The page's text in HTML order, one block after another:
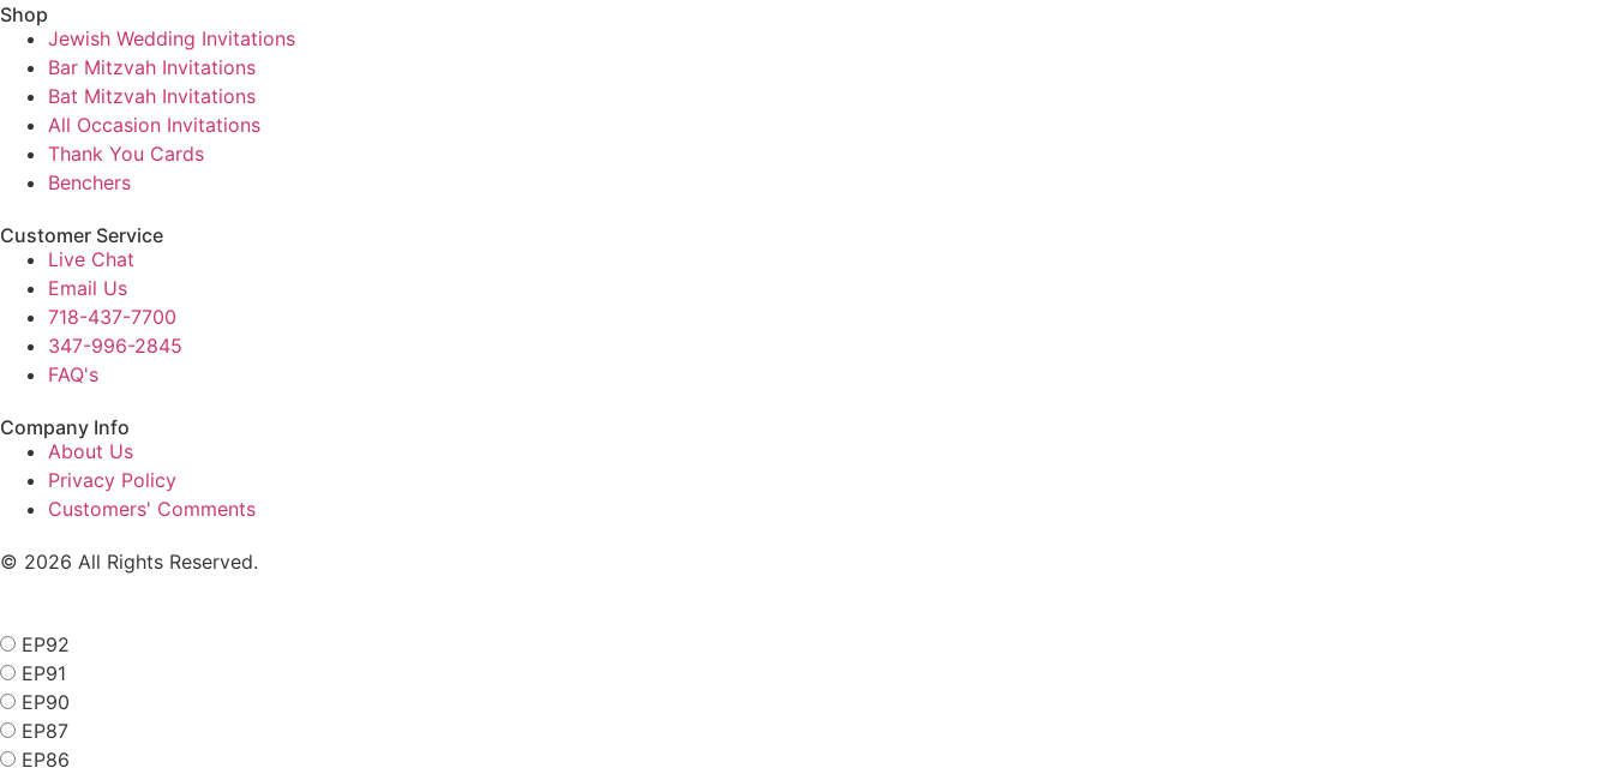
Shop
Jewish Wedding Invitations
Bar Mitzvah Invitations
Bat Mitzvah Invitations
All Occasion Invitations
Thank You Cards
Benchers
Customer Service
Live Chat
Email Us
718-437-7700
347-996-2845
FAQ's
Company Info
About Us
Privacy Policy
Customers' Comments
© 2026 All Rights Reserved.
EP92
EP91
EP90
EP87
EP86